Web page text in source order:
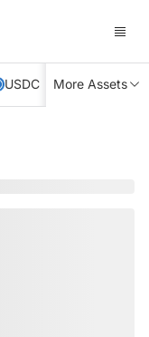
USDC XRP TRX
More Assets